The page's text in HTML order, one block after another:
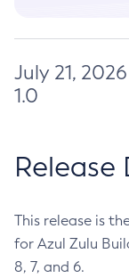
July 21,
1.0
Release
This release is
for Azul Zulu
8, 7, and 6.